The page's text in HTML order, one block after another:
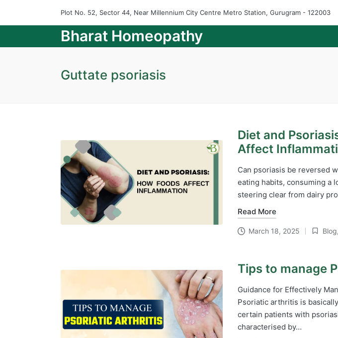
Plot No. 52, Sector 44, Near Millennium City Centre Metro Station, Gurugram - 122003
Bharat Homeopathy
Guttate psoriasis
Diet and
Affect
Can psoriasis be reversed
eating habits, consuming a
steering clear from dairy
Read More
March 18, 2025
Posted
Blog,
Tips to manage
Guidance for Effectively
Psoriatic arthritis is
certain patients with
characterised by…